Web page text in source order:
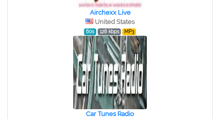
Airchexx Live
United States
60s 128 kbps MP3
Car Tunes Radio